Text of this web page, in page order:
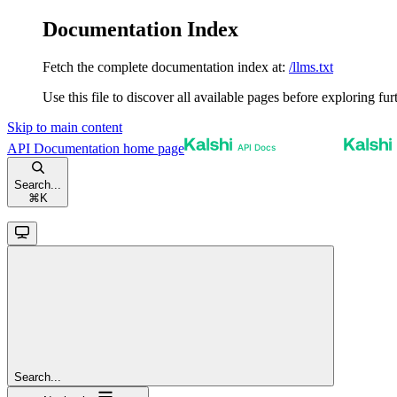
Documentation Index
Fetch the complete documentation index at: /llms.txt
Use this file to discover all available pages before exploring
Skip to main content
API Documentation home page
Search...
⌘ K
Search...